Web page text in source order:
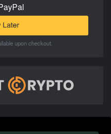
upon checkout.